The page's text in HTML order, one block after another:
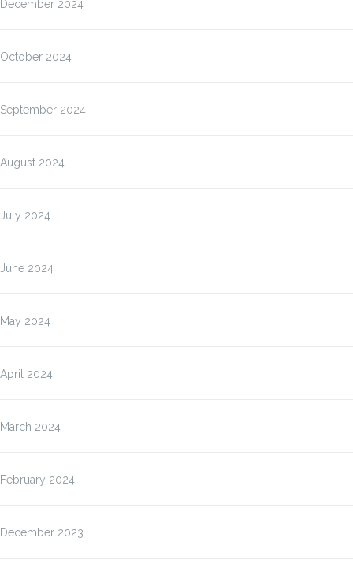
December 2024
October 2024
September 2024
August 2024
July 2024
June 2024
May 2024
April 2024
March 2024
February 2024
December 2023